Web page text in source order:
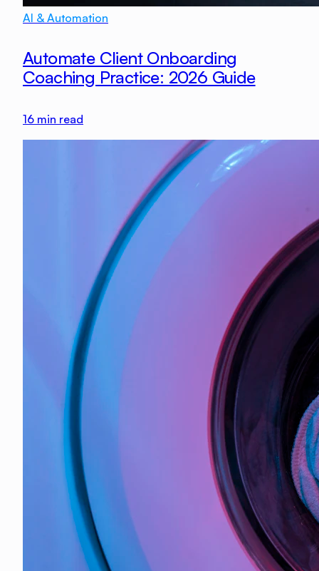
AI & Automation
Automate Client Onboarding
Coaching Practice: 2026 Guide
16 min read